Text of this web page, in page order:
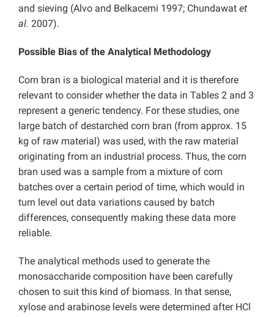
and sieving (Alvo and Belkacemi 1997; Chundawat et
al. 2007).
Possible Bias of the Analytical Methodology
Corn bran is a biological material and it is therefore
relevant to consider whether the data in Tables 2 and 3
represent a generic tendency. For these studies, one
large batch of destarched corn bran (from approx. 15
kg of raw material) was used, with the raw material
originating from an industrial process. Thus, the corn
bran used was a sample from a mixture of corn
batches over a certain period of time, which would in
turn level out data variations caused by batch
differences, consequently making these data more
reliable.
The analytical methods used to generate the
monosaccharide composition have been carefully
chosen to suit this kind of biomass. In that sense,
xylose and arabinose levels were determined after HCl